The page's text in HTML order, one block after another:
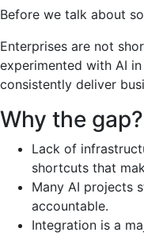
Before we talk about
Enterprises are not
experimented with AI
consistently deliver
Why the
Lack of
shortcuts that
Many AI projects
accountable.
Integration is a